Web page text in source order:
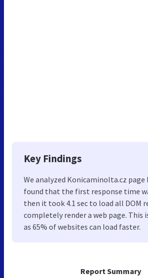
Report Summary
Key Findings
We analyzed Konicaminolta.cz page
found that the first response time
then it took 4.1 sec to load all DOM
completely render a web page. This
as 65% of websites can load faster.